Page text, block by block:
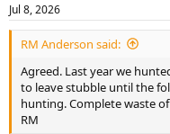
Jul 8, 2026
RM Anderson said:
Agreed. Last year we
to leave stubble until the
hunting. Complete waste
RM